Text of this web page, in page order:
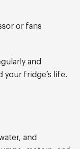
or fans
and
your fridge’s life.
and